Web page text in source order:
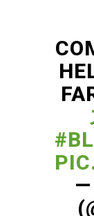
—